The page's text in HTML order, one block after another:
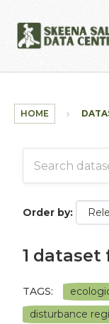
HOME
Order by
1 dataset
TAGS:
disturbance